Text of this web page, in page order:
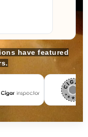
have featured